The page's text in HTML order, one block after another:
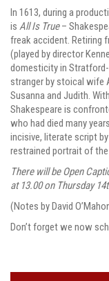
In 1613, during a
is All Is True–
freak accident. Retiring
(played by director
domesticity in
stranger by stoical wife
Susanna and Judith.
Shakespeare is
who had died many
incisive, literate script by
restrained portrait of the
There will be Open
at 13.00 on Thursday
(Notes by David
Don’t forget we now